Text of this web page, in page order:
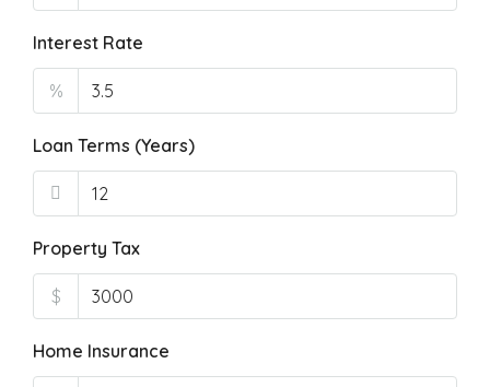
Interest Rate
%
Loan Terms (Years)
Property Tax
$
Home Insurance